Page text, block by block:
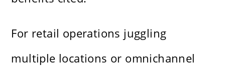
For retail operations juggling
multiple locations or omnichannel